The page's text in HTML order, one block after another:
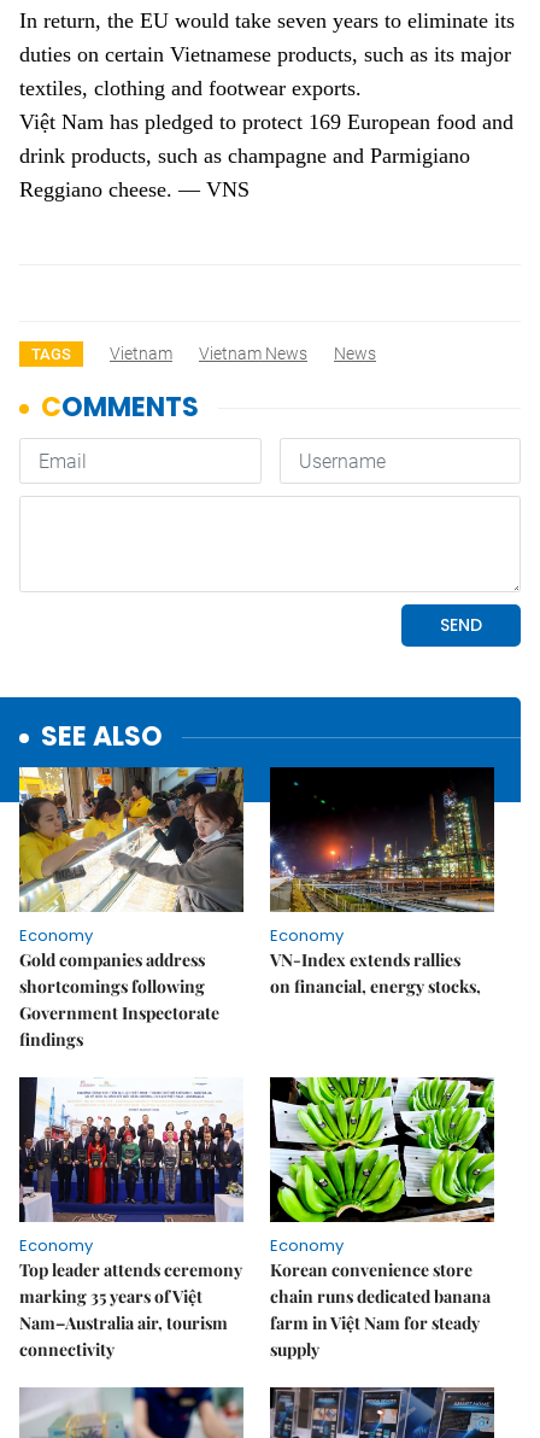
In return, the EU would take seven years to eliminate its
duties on certain Vietnamese products, such as its major
textiles, clothing and footwear exports.
Việt Nam has pledged to protect 169 European food and
drink products, such as champagne and Parmigiano
Reggiano cheese. — VNS
TAGS Vietnam Vietnam News News
SEE ALSO
Economy
Gold companies address
shortcomings following
Government Inspectorate
findings
Economy
VN-Index extends rallies
on financial, energy stocks,
Economy
Top leader attends ceremony
marking 35 years of Việt
Nam–Australia air, tourism
connectivity
Economy
Korean convenience store
chain runs dedicated banana
farm in Việt Nam for steady
supply